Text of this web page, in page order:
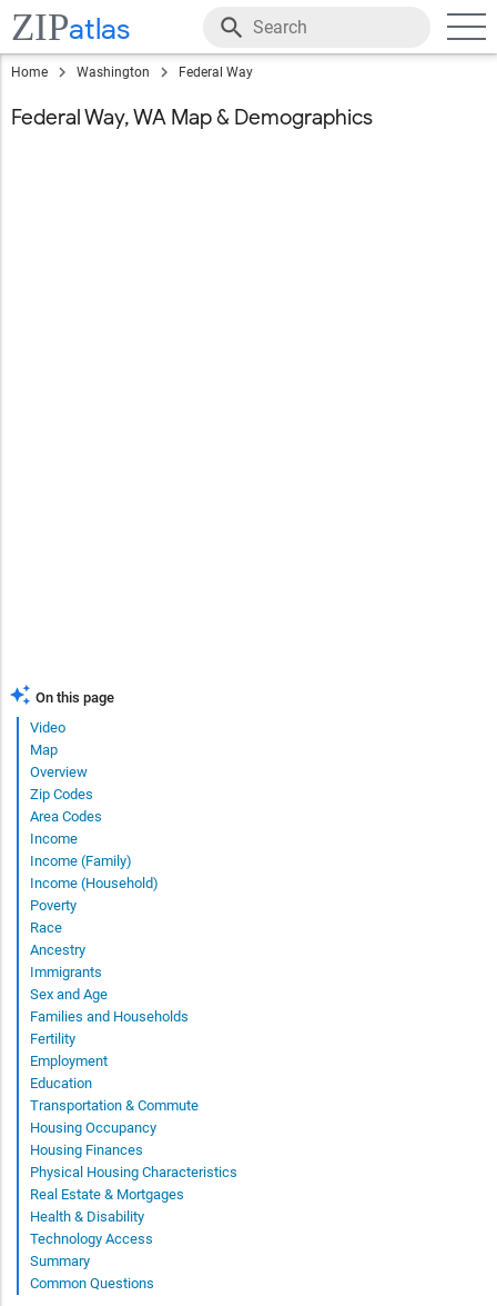
ZIPatlas
Home Washington Federal Way
Federal Way, WA Map & Demographics
On this page
Video
Map
Overview
Zip Codes
Area Codes
Income
Income (Family)
Income (Household)
Poverty
Race
Ancestry
Immigrants
Sex and Age
Families and Households
Fertility
Employment
Education
Transportation & Commute
Housing Occupancy
Housing Finances
Physical Housing Characteristics
Real Estate & Mortgages
Health & Disability
Technology Access
Summary
Common Questions